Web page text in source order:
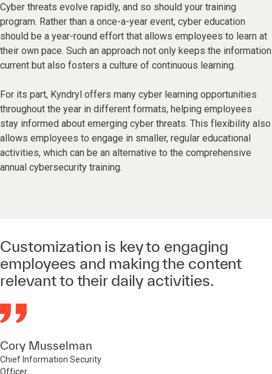
Cyber threats evolve rapidly, and so should your training
program. Rather than a once-a-year event, cyber education
should be a year-round effort that allows employees to learn at
their own pace. Such an approach not only keeps the information
current but also fosters a culture of continuous learning.
For its part, Kyndryl offers many cyber learning opportunities
throughout the year in different formats, helping employees
stay informed about emerging cyber threats. This flexibility also
allows employees to engage in smaller, regular educational
activities, which can be an alternative to the comprehensive
annual cybersecurity training.
Customization is key to engaging
employees and making the content
relevant to their daily activities.
Cory Musselman
Chief Information Security
Officer